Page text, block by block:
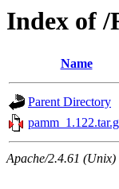
Index of /
Name
Parent Directory
Apache/2.4.61 (Unix)